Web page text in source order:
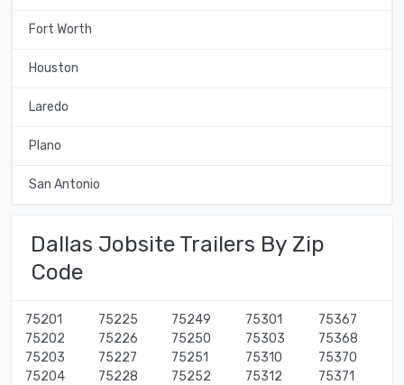
Fort Worth
Houston
Laredo
Plano
San Antonio
Dallas Jobsite Trailers By Zip
Code
75201
75202
75203
75204
75225
75226
75227
75228
75249
75250
75251
75252
75301
75303
75310
75312
75367
75368
75370
75371